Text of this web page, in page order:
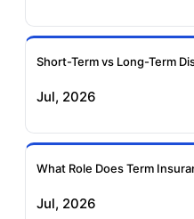
Short-Term vs Long-Term
Jul, 2026
What Role Does Term
Jul, 2026